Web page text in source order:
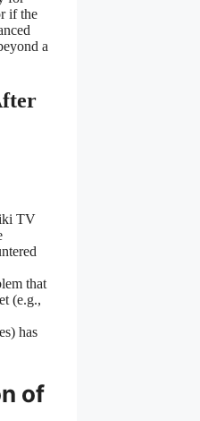
if the
a
TV
that
(e.g.,
has
of